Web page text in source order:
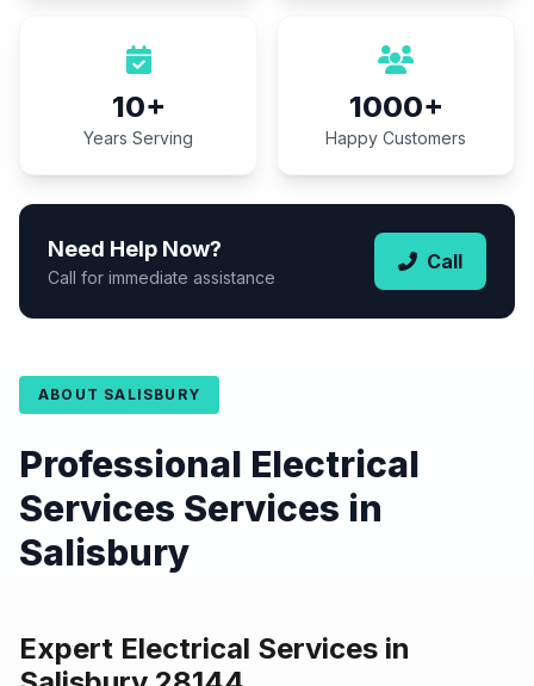
10+
Years Serving
1000+
Happy Customers
Need Help Now?
Call for immediate assistance
Call
ABOUT SALISBURY
Professional Electrical
Services Services in
Salisbury
Expert Electrical Services in